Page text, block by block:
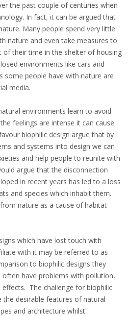
the past couple of centuries when
In fact, it can be argued that
Many people spend very little
nature and even take measures to
of their time in the shelter of housing
environments like cars and
some people have with nature are
media.
environments learn to avoid
feelings are intense it can cause
biophilic design argue that by
and systems into design we can
and help people to reunite with
argue that the disconnection
in recent years has led to a loss
and species which inhabit them.
nature as a cause of habitat
which have lost touch with
with it may be referred to as
to biophilic designs they
have problems with pollution,
effects. The challenge for biophilic
the desirable features of natural
and architecture whilst